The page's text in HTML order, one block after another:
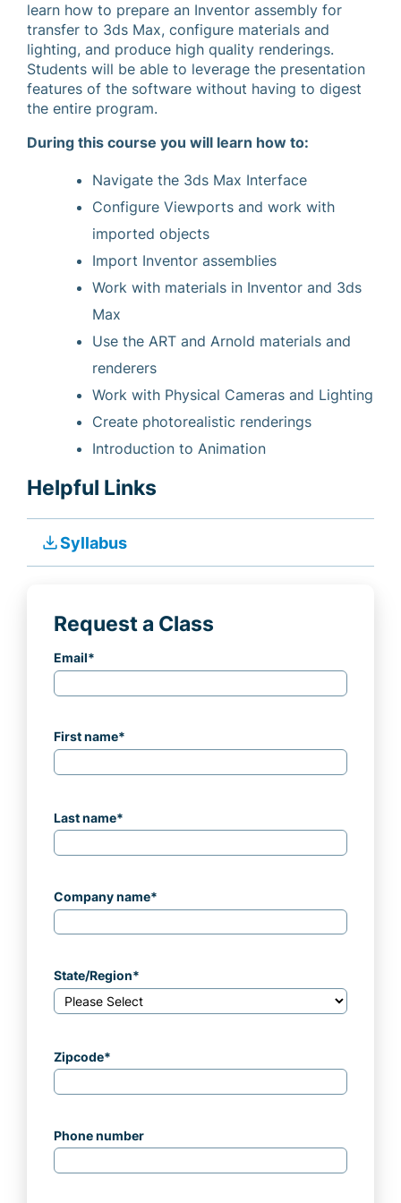
learn how to prepare an Inventor assembly for
transfer to 3ds Max, configure materials and
lighting, and produce high quality renderings.
Students will be able to leverage the presentation
features of the software without having to digest
the entire program.
During this course you will learn how to:
Navigate the 3ds Max Interface
Configure Viewports and work with
imported objects
Import Inventor assemblies
Work with materials in Inventor and 3ds
Max
Use the ART and Arnold materials and
renderers
Work with Physical Cameras and Lighting
Create photorealistic renderings
Introduction to Animation
Helpful Links
file_downloadSyllabus
Request a Class
Email*
First name*
Last name*
Company name*
State/Region*
Zipcode*
Phone number